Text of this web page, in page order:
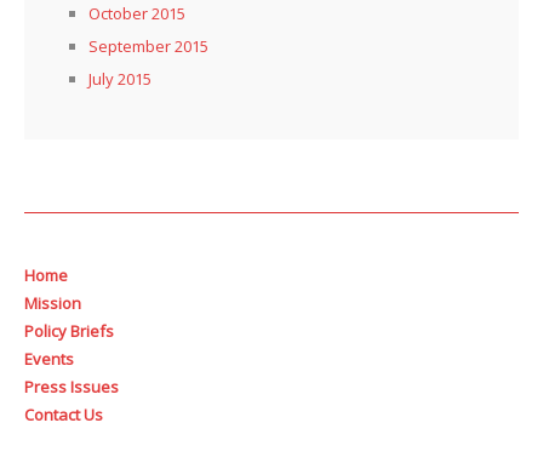
October 2015
September 2015
July 2015
Home
Mission
Policy Briefs
Events
Press Issues
Contact Us